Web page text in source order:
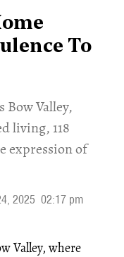
To
Bow Valley,
living, 118
expression of
2025 02:17 pm
Valley, where